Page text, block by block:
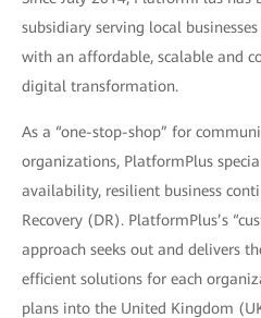
subsidiary serving local businesses
with an affordable, scalable and
digital transformation.
As a “one-stop-shop” for
organizations, PlatformPlus
availability, resilient business
Recovery (DR). PlatformPlus’s
approach seeks out and delivers
efficient solutions for each
plans into the United Kingdom